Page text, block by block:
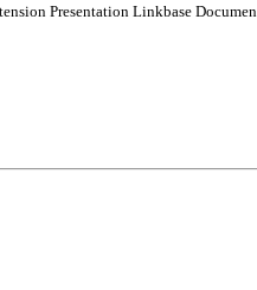
Presentation Linkbase